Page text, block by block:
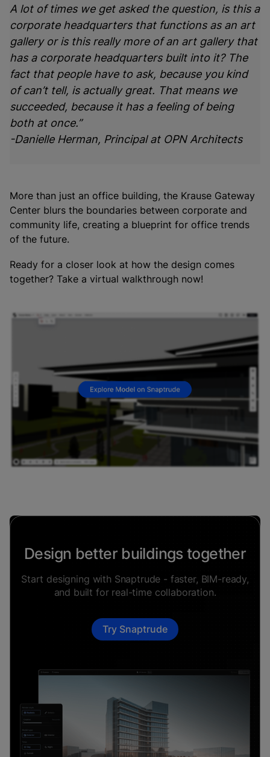
A lot of times we get asked the question, is this a
corporate headquarters that functions as an art
gallery or is this really more of an art gallery that
has a corporate headquarters built into it? The
fact that people have to ask, because you kind
of can’t tell, is actually great. That means we
succeeded, because it has a feeling of being
both at once.”
-Danielle Herman, Principal at OPN Architects
More than just an office building, the Krause Gateway
Center blurs the boundaries between corporate and
community life, creating a blueprint for office trends
of the future.
Ready for a closer look at how the design comes
together? Take a virtual walkthrough now!
Design better buildings together
Start designing with Snaptrude - faster, BIM-ready,
and built for real-time collaboration.
Try Snaptrude